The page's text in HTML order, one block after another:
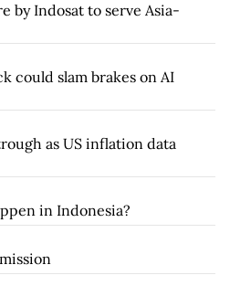
by Indosat to serve Asia-
could slam brakes on AI
as US inflation data
in Indonesia?